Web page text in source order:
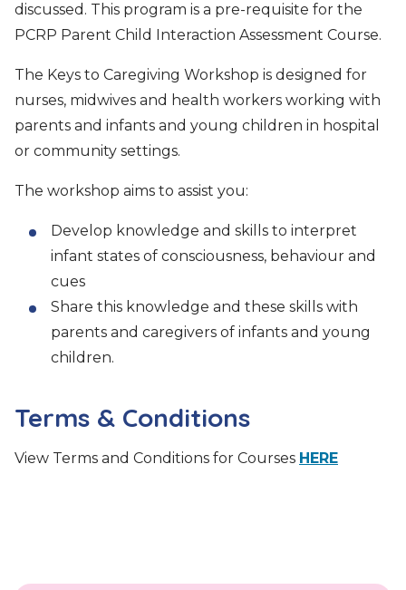
discussed. This program is a pre-requisite for the
PCRP Parent Child Interaction Assessment Course.
The Keys to Caregiving Workshop is designed for
nurses, midwives and health workers working with
parents and infants and young children in hospital
or community settings.
The workshop aims to assist you:
Develop knowledge and skills to interpret
infant states of consciousness, behaviour and
cues
Share this knowledge and these skills with
parents and caregivers of infants and young
children.
Terms & Conditions
View Terms and Conditions for Courses HERE